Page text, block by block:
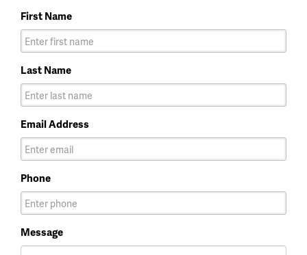
First Name
Last Name
Email Address
Phone
Message